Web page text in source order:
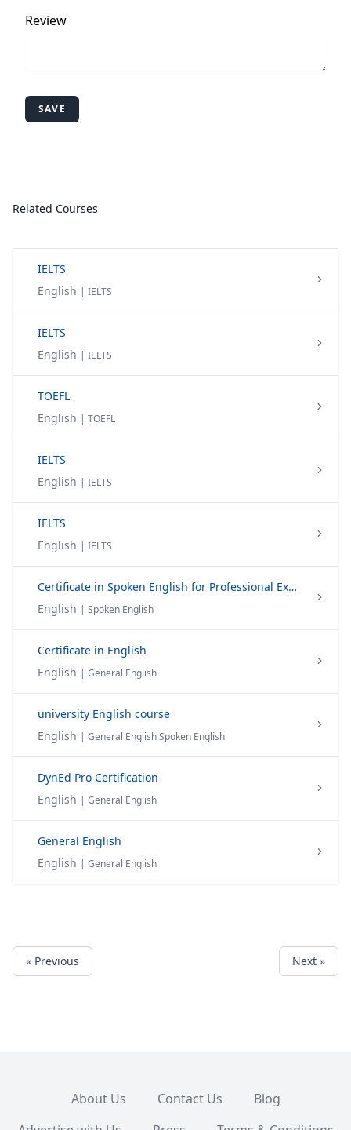
Review
SAVE
Related Courses
IELTS
English | IELTS
IELTS
English | IELTS
TOEFL
English | TOEFL
IELTS
English | IELTS
IELTS
English | IELTS
Certificate in Spoken English for Professional Excellence
English | Spoken English
Certificate in English
English | General English
university English course
English | General English Spoken English
DynEd Pro Certification
English | General English
General English
English | General English
« Previous Next »
About Us Contact Us
Blog